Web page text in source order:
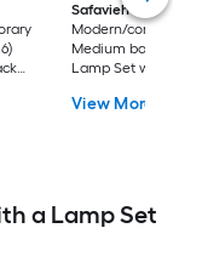
Safavieh
Eva
Modern/
Medium base (E-26)
Lamp Set with Off-
View More
a Lamp Set